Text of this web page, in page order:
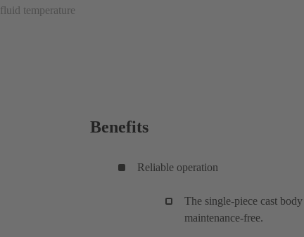
fluid temperature
Benefits
Reliable operation
The single-piece cast
maintenance-free.